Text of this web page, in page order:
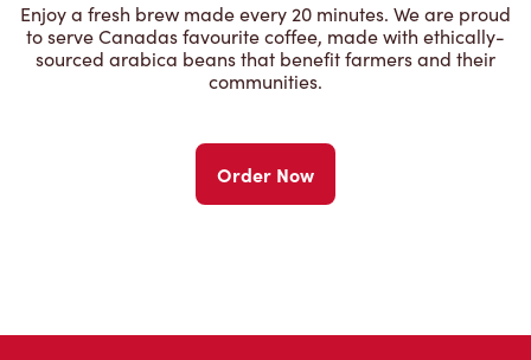
Enjoy a fresh brew made every 20 minutes. We are proud
to serve Canadas favourite coffee, made with ethically-
sourced arabica beans that benefit farmers and their
communities.
Order Now